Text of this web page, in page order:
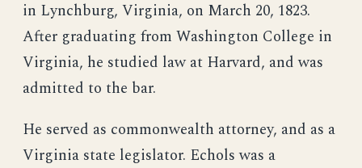
in Lynchburg, Virginia, on March 20, 1823.
After graduating from Washington College in
Virginia, he studied law at Harvard, and was
admitted to the bar.
He served as commonwealth attorney, and as a
Virginia state legislator. Echols was a